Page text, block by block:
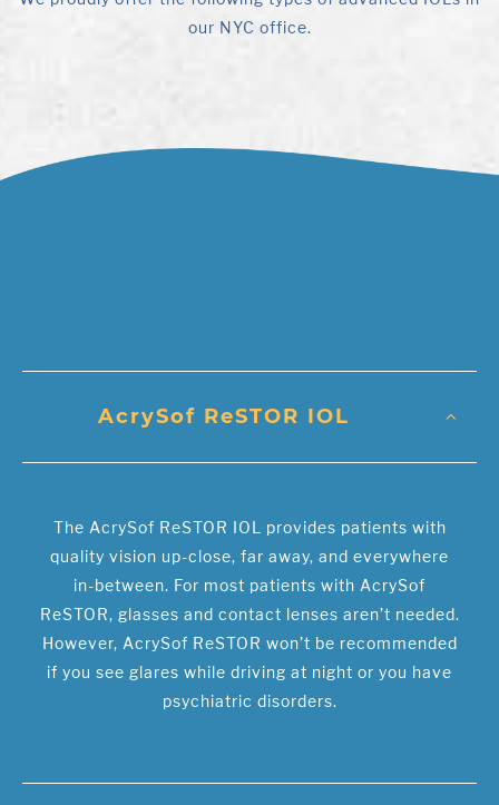
our NYC office.
AcrySof ReSTOR IOL
The AcrySof ReSTOR IOL provides patients with
quality vision up-close, far away, and everywhere
in-between. For most patients with AcrySof
ReSTOR, glasses and contact lenses aren’t needed.
However, AcrySof ReSTOR won’t be recommended
if you see glares while driving at night or you have
psychiatric disorders.